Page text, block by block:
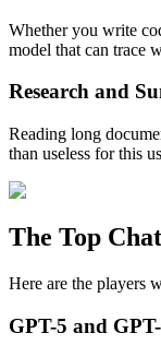
Whether you write
model that can trace
Research and
Reading long
than useless for this
The Top
Here are the players
GPT-5 and